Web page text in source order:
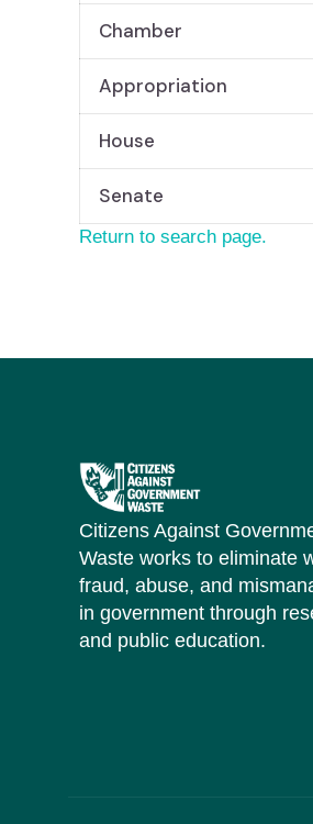
Chamber
Appropriation
House
Senate
Return to search page.
Citizens Against
Waste works to eliminate
fraud, abuse, and
in government through
and public education.